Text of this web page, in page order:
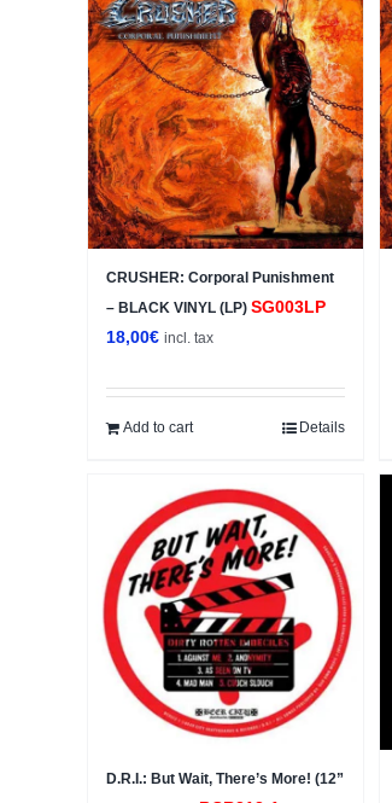
CRUSHER: Corporal Punishment
– BLACK VINYL (LP) SG003LP
18,00€ incl. tax
Add to cart Details
D.R.I.: But Wait, There’s More! (12”